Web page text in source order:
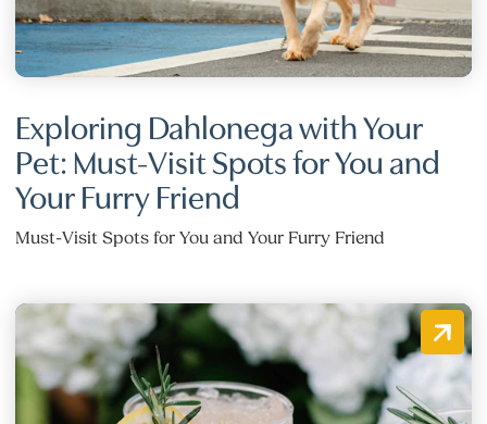
Exploring Dahlonega with Your
Pet: Must-Visit Spots for You and
Your Furry Friend
Must-Visit Spots for You and Your Furry Friend